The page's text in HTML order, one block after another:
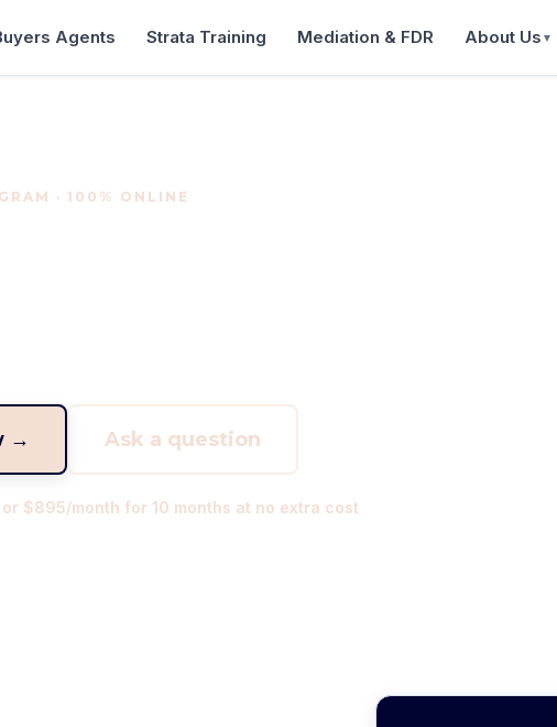
Agents Strata Training Mediation & FDR About Us ▼
· 100% ONLINE
→ Ask a question
$895/month for 10 months at no extra cost